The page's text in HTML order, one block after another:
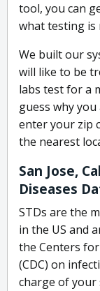
tool, you can
what testing
We built our
will like to be
labs test for a
guess why
enter your zip
the nearest
San Jose,
Diseases
STDs are the
in the US and
the Centers
(CDC) on
charge of your